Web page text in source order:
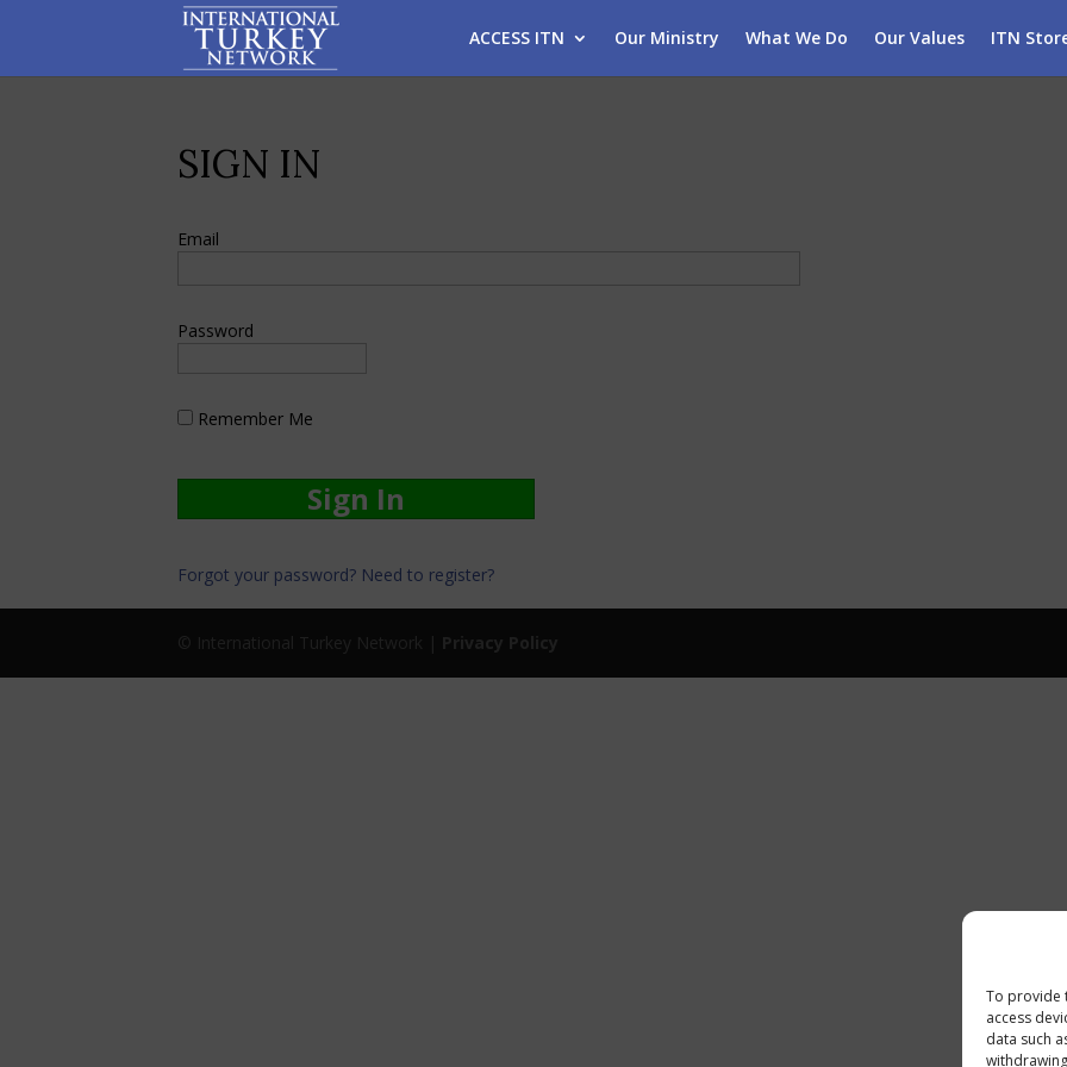
To provide
access
data such
ACCESS ITN Our Ministry What We Do Our Values ITN
SIGN IN
Email
Password
Remember Me
Forgot your password? Need to register?